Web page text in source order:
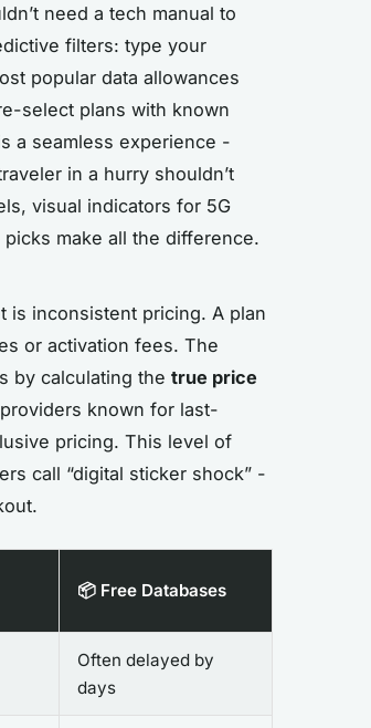
need a tech manual to
filters: type your
popular data allowances
select plans with known
a seamless experience -
in a hurry shouldn’t
visual indicators for 5G
make all the difference.
is inconsistent pricing. A plan
or activation fees. The
by calculating the true price
known for last-
pricing. This level of
call “digital sticker shock” -
📦 Free Databases
Often delayed by
days